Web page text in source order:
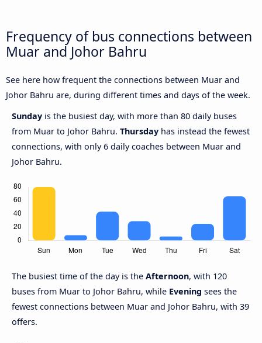
Frequency of bus connections between
Muar and Johor Bahru
See here how frequent the connections between Muar and
Johor Bahru are, during different times and days of the week.
Sunday is the busiest day, with more than 80 daily buses
from Muar to Johor Bahru. Thursday has instead the fewest
connections, with only 6 daily coaches between Muar and
Johor Bahru.
The busiest time of the day is the Afternoon, with 120
buses from Muar to Johor Bahru, while Evening sees the
fewest connections between Muar and Johor Bahru, with 39
offers.